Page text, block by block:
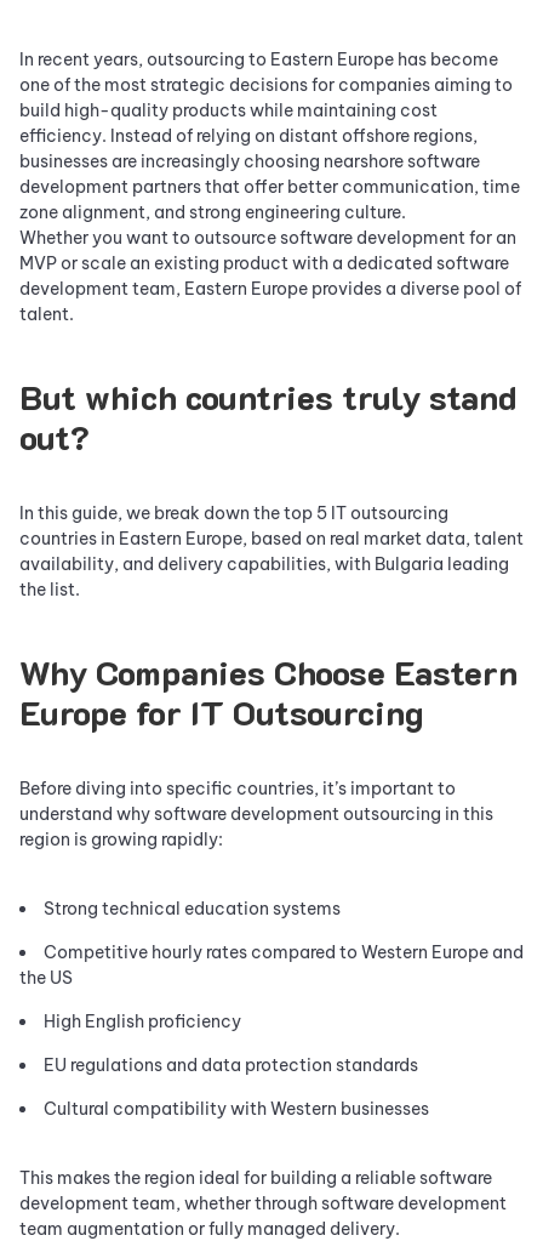
In recent years, outsourcing to Eastern Europe has become
one of the most strategic decisions for companies aiming to
build high-quality products while maintaining cost
efficiency. Instead of relying on distant offshore regions,
businesses are increasingly choosing nearshore software
development partners that offer better communication, time
zone alignment, and strong engineering culture.
Whether you want to outsource software development for an
MVP or scale an existing product with a dedicated software
development team, Eastern Europe provides a diverse pool of
talent.
But which countries truly stand
out?
In this guide, we break down the top 5 IT outsourcing
countries in Eastern Europe, based on real market data, talent
availability, and delivery capabilities, with Bulgaria leading
the list.
Why Companies Choose Eastern
Europe for IT Outsourcing
Before diving into specific countries, it’s important to
understand why software development outsourcing in this
region is growing rapidly:
Strong technical education systems
Competitive hourly rates compared to Western Europe and
the US
High English proficiency
EU regulations and data protection standards
Cultural compatibility with Western businesses
This makes the region ideal for building a reliable software
development team, whether through software development
team augmentation or fully managed delivery.